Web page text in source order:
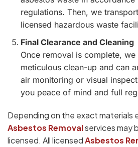
regulations. Then, we
licensed hazardous waste
Final Clearance and Cleaning
Once removal is complete,
meticulous clean-up and can
air monitoring or visual
you peace of mind and full
Depending on the exact materials
Asbestos Removalservices may
licensed. All licensedAsbestos